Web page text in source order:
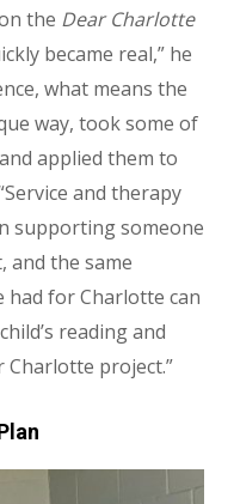
the Dear Charlotte
became real,” he
what means the
way, took some of
applied them to
and therapy
supporting someone
and the same
had for Charlotte can
reading and
project.”